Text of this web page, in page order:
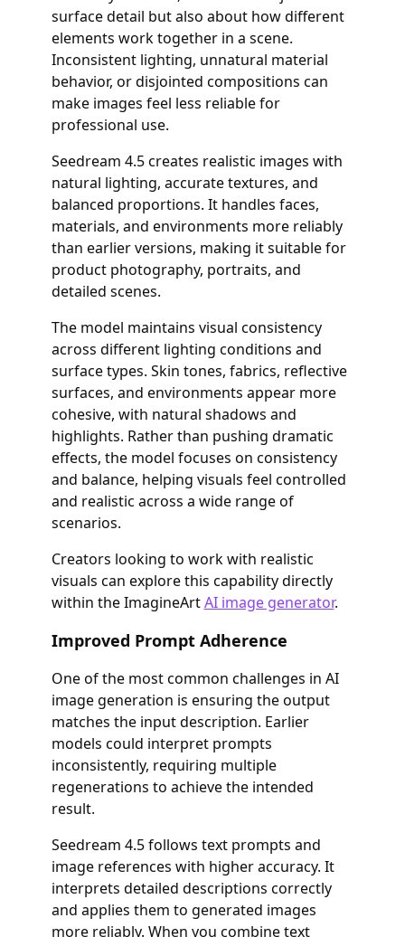
surface detail but also about how different
elements work together in a scene.
Inconsistent lighting, unnatural material
behavior, or disjointed compositions can
make images feel less reliable for
professional use.
Seedream 4.5 creates realistic images with
natural lighting, accurate textures, and
balanced proportions. It handles faces,
materials, and environments more reliably
than earlier versions, making it suitable for
product photography, portraits, and
detailed scenes.
The model maintains visual consistency
across different lighting conditions and
surface types. Skin tones, fabrics, reflective
surfaces, and environments appear more
cohesive, with natural shadows and
highlights. Rather than pushing dramatic
effects, the model focuses on consistency
and balance, helping visuals feel controlled
and realistic across a wide range of
scenarios.
Creators looking to work with realistic
visuals can explore this capability directly
within the ImagineArtAI image generator.
Improved Prompt Adherence
One of the most common challenges in AI
image generation is ensuring the output
matches the input description. Earlier
models could interpret prompts
inconsistently, requiring multiple
regenerations to achieve the intended
result.
Seedream 4.5 follows text prompts and
image references with higher accuracy. It
interprets detailed descriptions correctly
and applies them to generated images
more reliably. When you combine text